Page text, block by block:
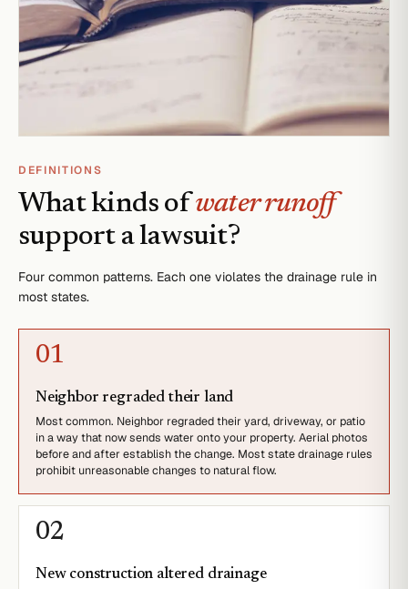
DEFINITIONS
What kinds ofwater runoff
support a lawsuit?
Four common patterns. Each one violates the drainage rule in
most states.
01
Neighbor regraded their land
Most common. Neighbor regraded their yard, driveway, or patio
in a way that now sends water onto your property. Aerial photos
before and after establish the change. Most state drainage rules
prohibit unreasonable changes to natural flow.
02
New construction altered drainage